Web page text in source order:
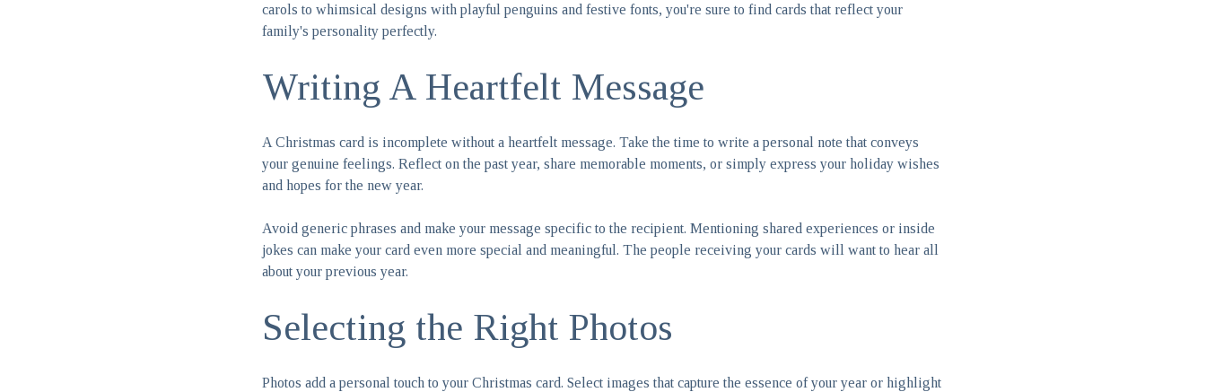
carols to whimsical designs with playful penguins and festive fonts, you're sure to find cards that reflect your
family's personality perfectly.
Writing A Heartfelt Message
A Christmas card is incomplete without a heartfelt message. Take the time to write a personal note that conveys
your genuine feelings. Reflect on the past year, share memorable moments, or simply express your holiday wishes
and hopes for the new year.
Avoid generic phrases and make your message specific to the recipient. Mentioning shared experiences or inside
jokes can make your card even more special and meaningful. The people receiving your cards will want to hear all
about your previous year.
Selecting the Right Photos
Photos add a personal touch to your Christmas card. Select images that capture the essence of your year or highlight